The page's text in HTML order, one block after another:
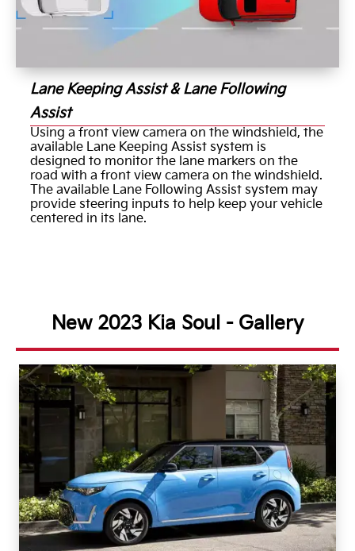
Lane Keeping Assist & Lane Following
Assist
Using a front view camera on the windshield, the
available Lane Keeping Assist system is
designed to monitor the lane markers on the
road with a front view camera on the windshield.
The available Lane Following Assist system may
provide steering inputs to help keep your vehicle
centered in its lane.
New 2023 Kia Soul - Gallery